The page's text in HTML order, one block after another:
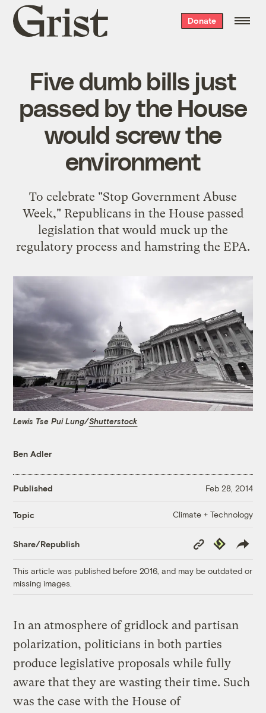
Grist
home
Donate
Five dumb bills just
passed by the House
would screw the
environment
To celebrate "Stop Government Abuse
Week," Republicans in the House passed
legislation that would muck up the
regulatory process and hamstring the EPA.
Lewis Tse Pui Lung/Shutterstock
Ben Adler
Published Feb 28, 2014
Topic Climate + Technology
Share/Republish
Copy
Link
Republish
This article was published before 2016, and may be outdated or
missing images.
In an atmosphere of gridlock and partisan
polarization, politicians in both parties
produce legislative proposals while fully
aware that they are wasting their time. Such
was the case with the House of